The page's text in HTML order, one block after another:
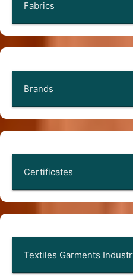
Fabrics
Brands
Certificates
Textiles Garments